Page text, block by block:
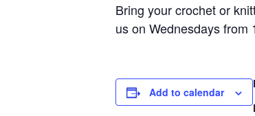
Bring your crochet or
us on Wednesdays from
Add to calendar